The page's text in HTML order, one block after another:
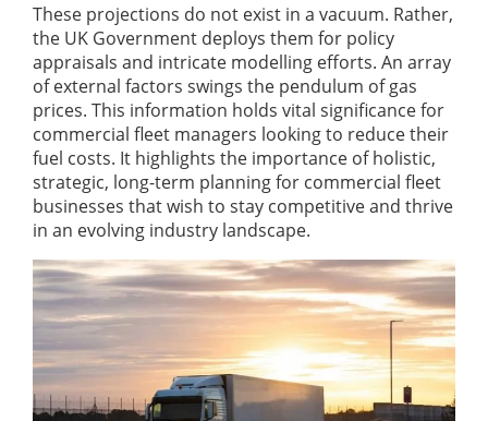
These projections do not exist in a vacuum. Rather,
the UK Government deploys them for policy
appraisals and intricate modelling efforts. An array
of external factors swings the pendulum of gas
prices. This information holds vital significance for
commercial fleet managers looking to reduce their
fuel costs. It highlights the importance of holistic,
strategic, long-term planning for commercial fleet
businesses that wish to stay competitive and thrive
in an evolving industry landscape.